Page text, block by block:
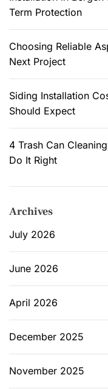
Term Protection
Choosing Reliable
Next Project
Siding Installation
Should Expect
4 Trash Can
Do It Right
Archives
July 2026
June 2026
April 2026
December 2025
November 2025